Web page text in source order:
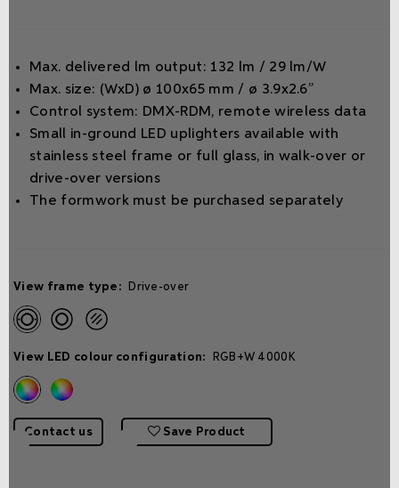
Max. delivered lm output: 132 lm / 29 lm/W
Max. size: (WxD) ø 100x65 mm / ø 3.9x2.6”
Control system: DMX-RDM, remote wireless data
Small in-ground LED uplighters available with
stainless steel frame or full glass, in walk-over or
drive-over versions
The formwork must be purchased separately
View frame type: Drive-over
View LED colour configuration: RGB+W 4000K
Contact us Save Product